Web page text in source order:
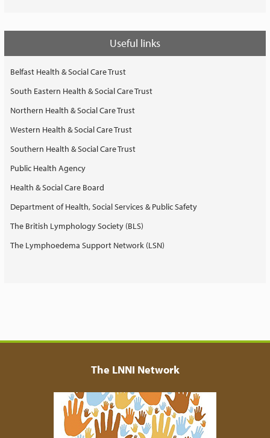
Useful links
Belfast Health & Social Care Trust
South Eastern Health & Social Care Trust
Northern Health & Social Care Trust
Western Health & Social Care Trust
Southern Health & Social Care Trust
Public Health Agency
Health & Social Care Board
Department of Health, Social Services & Public Safety
The British Lymphology Society (BLS)
The Lymphoedema Support Network (LSN)
The LNNI Network